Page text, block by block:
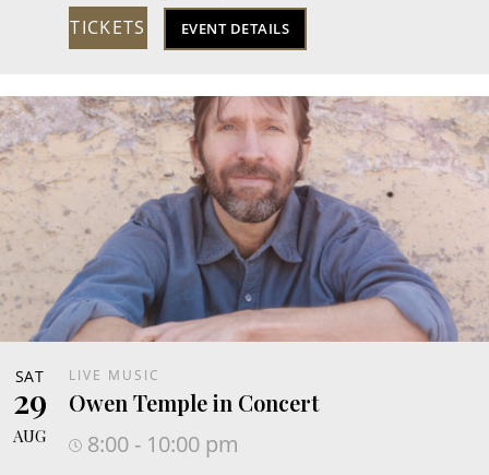
TICKETS EVENT DETAILS
SAT
29
AUG
LIVE MUSIC
Owen Temple in Concert
8:00 - 10:00 pm